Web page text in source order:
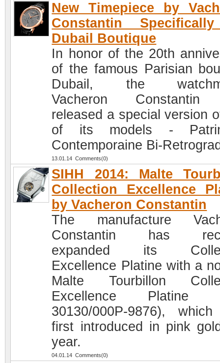
New Timepiece by
Constantin
Dubail Boutique
In honor of the 20th
of the famous Parisian
Dubail, the
Vacheron Constantin
released a special version
of its models -
Contemporaine Bi-
13.01.14 Comments(0)
SIHH 2014: Malte
Collection Excellence
by Vacheron Constantin
The manufacture
Constantin has
expanded its
Excellence Platine with a
Malte Tourbillon
Excellence Platine
30130/000P-9876),
first introduced in pink
year.
04.01.14 Comments(0)